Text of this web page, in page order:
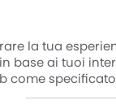
la tua
base ai tuoi
come